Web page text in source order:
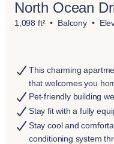
North Ocean
1,098 ft² Balcony
This charming
that welcomes you
Pet-friendly building
Stay fit with a fully
Stay cool and
conditioning system